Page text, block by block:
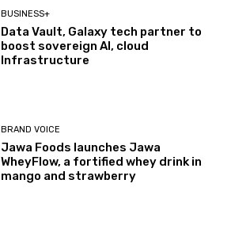
BUSINESS+
Data Vault, Galaxy tech partner to
boost sovereign AI, cloud
Infrastructure
BRAND VOICE
Jawa Foods launches Jawa
WheyFlow, a fortified whey drink in
mango and strawberry